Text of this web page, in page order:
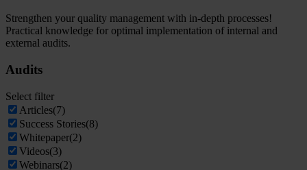
Strengthen your quality management with in-depth processes!
Practical knowledge for optimal implementation of internal and
external audits.
Audits
Select filter
Articles(7)
Success Stories(8)
Whitepaper(2)
Videos(3)
Webinars(2)